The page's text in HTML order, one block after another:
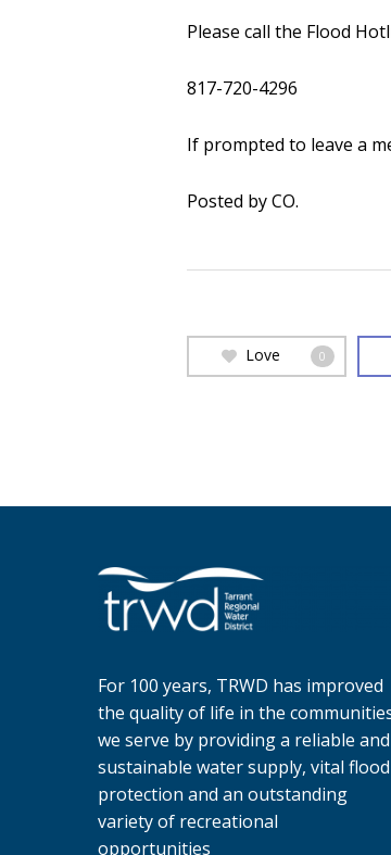
Please call the Flood
817-720-4296
If prompted to leave a
Posted by CO.
Love 0
For 100 years, TRWD has improved
the quality of life in the
we serve by providing a reliable and
sustainable water supply, vital flood
protection and an outstanding
variety of recreational
opportunities